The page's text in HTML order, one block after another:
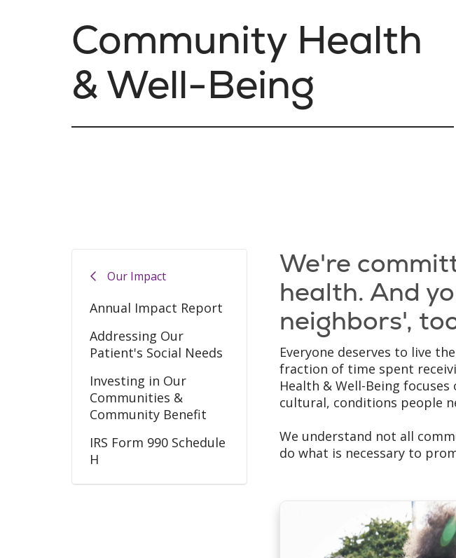
Community Health
& Well-Being
Our Impact
Annual Impact Report
Addressing Our
Patient's Social Needs
Investing in Our
Communities &
Community Benefit
IRS Form 990 Schedule
H
We're
health. And
neighbors',
Everyone deserves to live
fraction of time spent
Health & Well-Being
cultural, conditions people
We understand not all
do what is necessary to